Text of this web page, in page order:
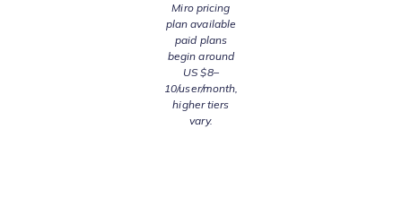
Miro pricing
plan available
paid plans
begin around
US $8–
10/user/month,
higher tiers
vary.